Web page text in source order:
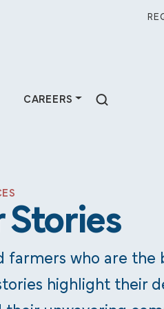
at
CAREERS
Careers
Join a team
helping farmers
thrive —
Stories
farmers who are the
highlight their